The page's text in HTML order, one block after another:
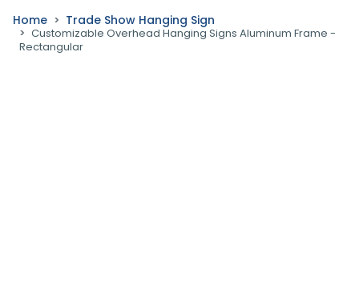
Home Trade Show Hanging Sign
Customizable Overhead Hanging Signs Aluminum Frame -
Rectangular